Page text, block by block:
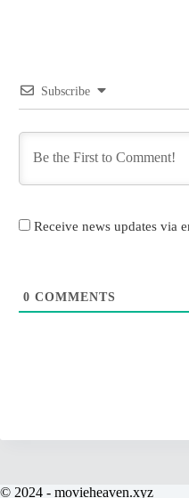
Subscribe
Receive news updates via
0 COMMENTS
© 2024 - movieheaven.xyz